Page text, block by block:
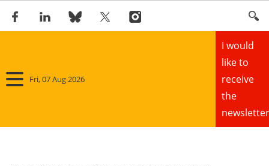
Fri, 07 Aug 2026
I would
like to
receive
the